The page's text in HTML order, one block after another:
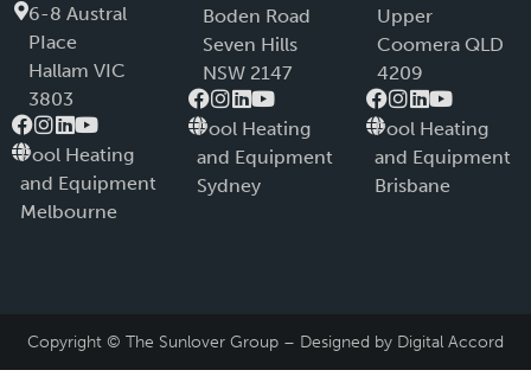
6-8 Austral
PIace
Hallam VIC
3803
Pool Heating
and Equipment
Melbourne
Boden Road
Seven Hills
NSW 2147
Pool Heating
and Equipment
Sydney
Upper
Coomera QLD
4209
Pool Heating
and Equipment
Brisbane
Copyright © The Sunlover Group – Designed by Digital Accord